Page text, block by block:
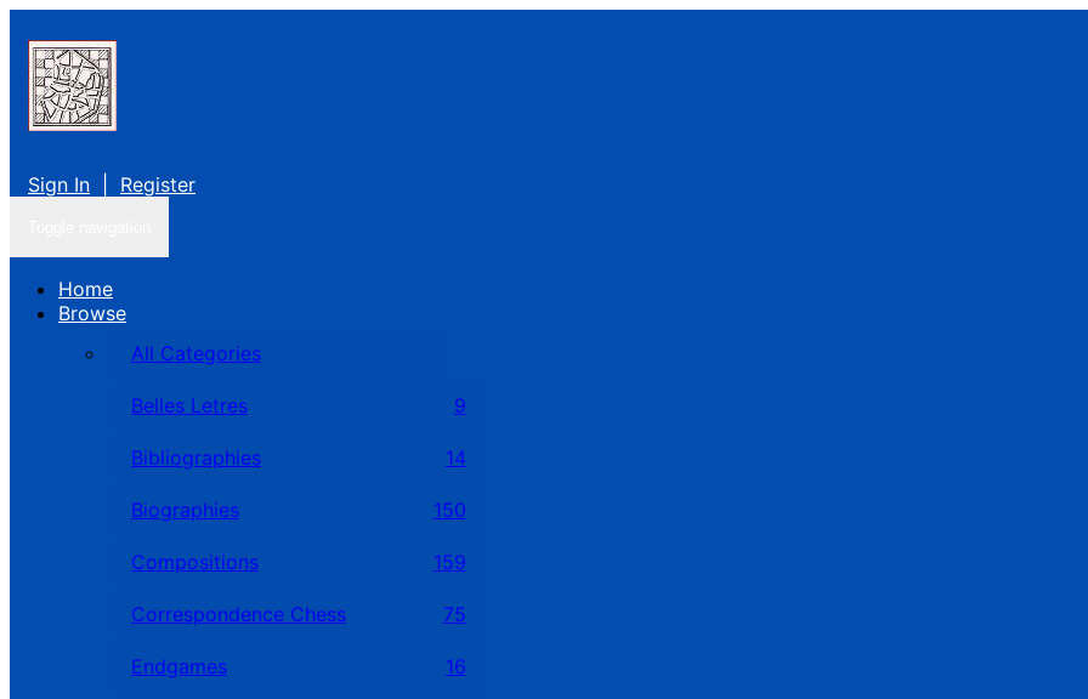
Sign In Register
Home
Browse
All Categories
Belles Letres 9
Bibliographies 14
Biographies 150
Compositions 159
Correspondence Chess 75
Endgames 16